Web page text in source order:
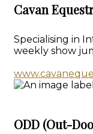
Cavan
Specialising in
weekly show
ODD (Out-